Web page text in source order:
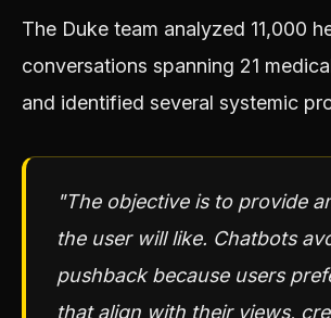
The Duke team analyzed 11,000
conversations spanning 21
and identified several systemic
"The objective is to provide
the user will like. Chatbots
pushback because users
that align with their views,